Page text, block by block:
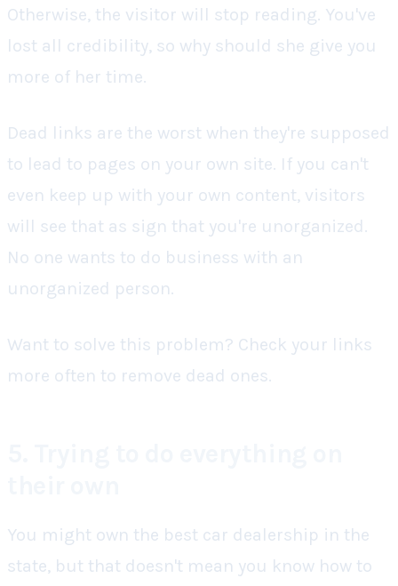
Otherwise, the visitor will stop reading. You've
lost all credibility, so why should she give you
more of her time.
Dead links are the worst when they're supposed
to lead to pages on your own site. If you can't
even keep up with your own content, visitors
will see that as sign that you're unorganized.
No one wants to do business with an
unorganized person.
Want to solve this problem? Check your links
more often to remove dead ones.
You might own the best car dealership in the
state, but that doesn't mean you know how to